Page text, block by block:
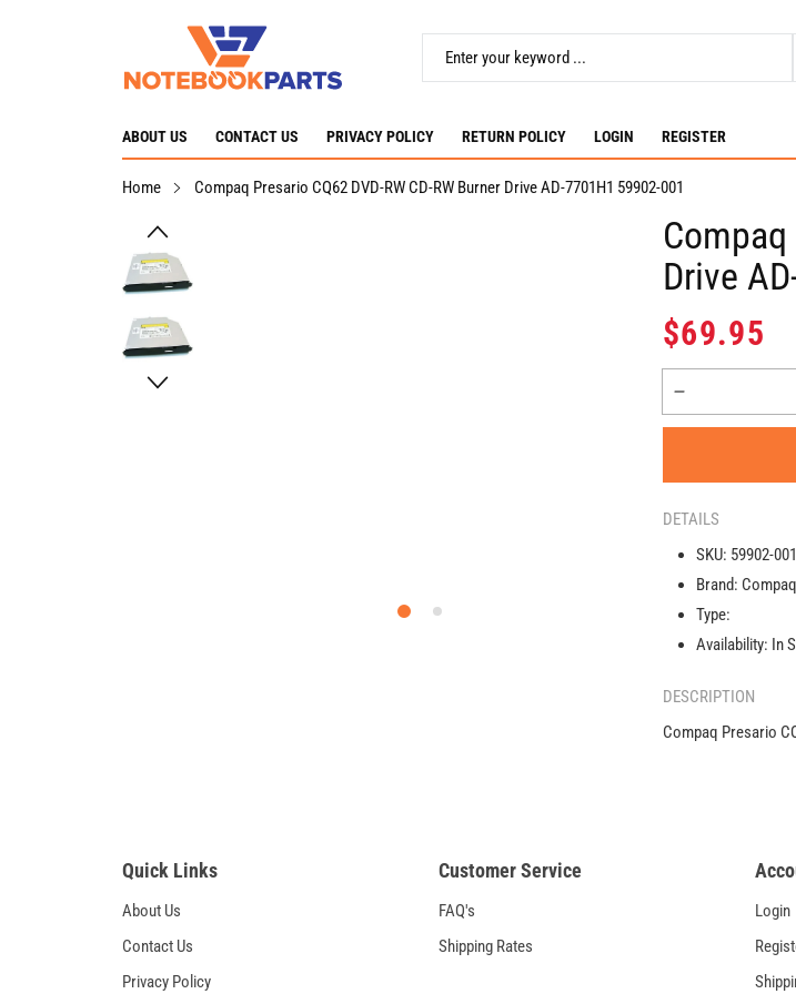
ABOUT US CONTACT US PRIVACY POLICY RETURN POLICY LOGIN REGISTER
Home Compaq Presario CQ62 DVD-RW CD-RW Burner Drive AD-7701H1 59902-001
Compaq
Drive
Regular
price
$69.95
quantity
CQ62
RW
CD-
RW
Burner
Drive
7701H1
59902-
DETAILS
SKU: 59902-
Brand: Compaq
Type:
Availability: In
DESCRIPTION
Compaq Presario
Quick Links
About Us
Contact Us
Privacy Policy
Customer Service
FAQ's
Shipping Rates
Login